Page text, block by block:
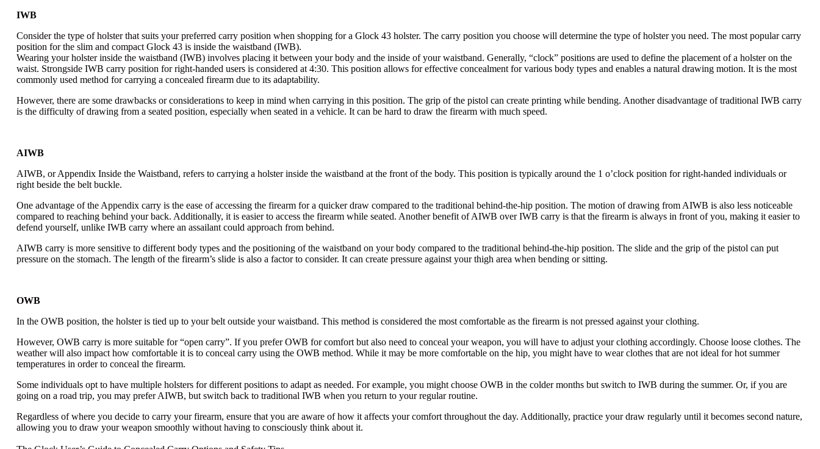
IWB
Consider the type of holster that suits your preferred carry position when shopping for a Glock 43 holster. The carry position you choose will determine the type of holster you need. The most popular carry
position for the slim and compact Glock 43 is inside the waistband (IWB).
Wearing your holster inside the waistband (IWB) involves placing it between your body and the inside of your waistband. Generally, “clock” positions are used to define the placement of a holster on the
waist. Strongside IWB carry position for right-handed users is considered at 4:30. This position allows for effective concealment for various body types and enables a natural drawing motion. It is the most
commonly used method for carrying a concealed firearm due to its adaptability.
However, there are some drawbacks or considerations to keep in mind when carrying in this position. The grip of the pistol can create printing while bending. Another disadvantage of traditional IWB carry
is the difficulty of drawing from a seated position, especially when seated in a vehicle. It can be hard to draw the firearm with much speed.
AIWB
AIWB, or Appendix Inside the Waistband, refers to carrying a holster inside the waistband at the front of the body. This position is typically around the 1 o’clock position for right-handed individuals or
right beside the belt buckle.
One advantage of the Appendix carry is the ease of accessing the firearm for a quicker draw compared to the traditional behind-the-hip position. The motion of drawing from AIWB is also less noticeable
compared to reaching behind your back. Additionally, it is easier to access the firearm while seated. Another benefit of AIWB over IWB carry is that the firearm is always in front of you, making it easier to
defend yourself, unlike IWB carry where an assailant could approach from behind.
AIWB carry is more sensitive to different body types and the positioning of the waistband on your body compared to the traditional behind-the-hip position. The slide and the grip of the pistol can put
pressure on the stomach. The length of the firearm’s slide is also a factor to consider. It can create pressure against your thigh area when bending or sitting.
OWB
In the OWB position, the holster is tied up to your belt outside your waistband. This method is considered the most comfortable as the firearm is not pressed against your clothing.
However, OWB carry is more suitable for “open carry”. If you prefer OWB for comfort but also need to conceal your weapon, you will have to adjust your clothing accordingly. Choose loose clothes. The
weather will also impact how comfortable it is to conceal carry using the OWB method. While it may be more comfortable on the hip, you might have to wear clothes that are not ideal for hot summer
temperatures in order to conceal the firearm.
Some individuals opt to have multiple holsters for different positions to adapt as needed. For example, you might choose OWB in the colder months but switch to IWB during the summer. Or, if you are
going on a road trip, you may prefer AIWB, but switch back to traditional IWB when you return to your regular routine.
Regardless of where you decide to carry your firearm, ensure that you are aware of how it affects your comfort throughout the day. Additionally, practice your draw regularly until it becomes second nature,
allowing you to draw your weapon smoothly without having to consciously think about it.